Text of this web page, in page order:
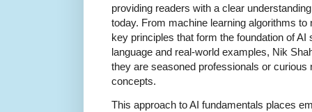
providing readers with a clear
today. From machine learning algorithms
key principles that form the foundation of
language and real-world examples, Nik
they are seasoned professionals or
concepts.
This approach to AI fundamentals places